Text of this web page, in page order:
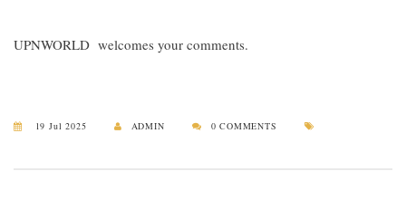
UPNWORLD welcomes your comments.
19 Jul 2025 ADMIN 0 COMMENTS